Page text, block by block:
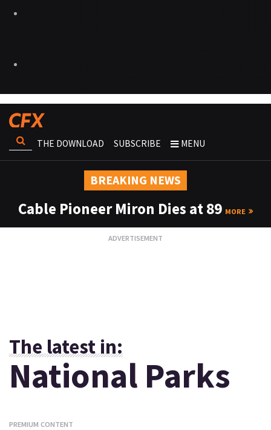
THE DOWNLOAD SUBSCRIBE MENU
BREAKING NEWS
Cable Pioneer Miron Dies at 89 MORE
The latest in:
National Parks
PREMIUM CONTENT